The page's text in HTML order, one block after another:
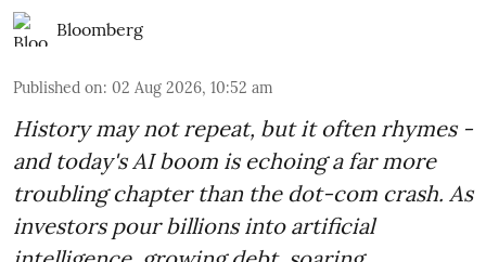
Bloomberg
Published on: 02 Aug 2026, 10:52 am
History may not repeat, but it often rhymes -
and today's AI boom is echoing a far more
troubling chapter than the dot-com crash. As
investors pour billions into artificial